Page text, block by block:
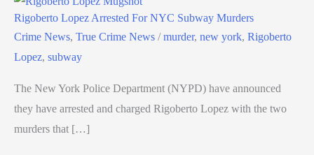
Rigoberto Lopez Arrested For NYC Subway Murders
Crime News, True Crime News /murder, new york, Rigoberto
Lopez, subway
The New York Police Department (NYPD) have announced
they have arrested and charged Rigoberto Lopez with the two
murders that […]